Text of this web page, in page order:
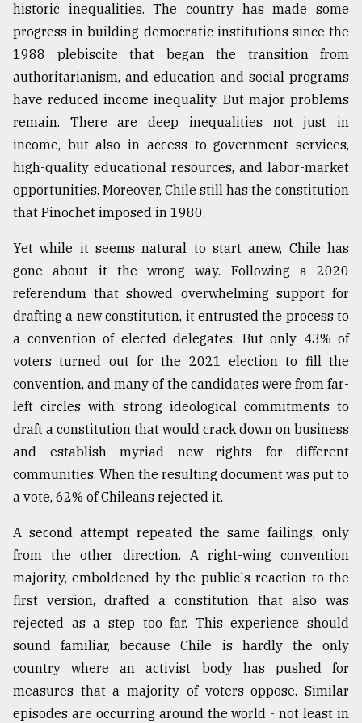
the
Khulna
..
August
2018
The
mother
of
all
July
27,
2018
Tragedy
to
August
2018
ADVERTISE
historic inequalities. The country has made some
progress in building democratic institutions since the
1988 plebiscite that began the transition from
authoritarianism, and education and social programs
have reduced income inequality. But major problems
remain. There are deep inequalities not just in
income, but also in access to government services,
high-quality educational resources, and labor-market
opportunities. Moreover, Chile still has the constitution
that Pinochet imposed in 1980.
Yet while it seems natural to start anew, Chile has
gone about it the wrong way. Following a 2020
referendum that showed overwhelming support for
drafting a new constitution, it entrusted the process to
a convention of elected delegates. But only 43% of
voters turned out for the 2021 election to fill the
convention, and many of the candidates were from far-
left circles with strong ideological commitments to
draft a constitution that would crack down on business
and establish myriad new rights for different
communities. When the resulting document was put to
a vote, 62% of Chileans rejected it.
A second attempt repeated the same failings, only
from the other direction. A right-wing convention
majority, emboldened by the public's reaction to the
first version, drafted a constitution that also was
rejected as a step too far. This experience should
sound familiar, because Chile is hardly the only
country where an activist body has pushed for
measures that a majority of voters oppose. Similar
episodes are occurring around the world - not least in